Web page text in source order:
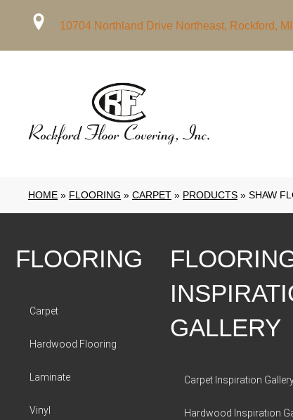
10704 Northland Drive Northeast, Rockford, MI
HOME » FLOORING » CARPET » PRODUCTS » SHAW
FLOORING
Carpet
Hardwood Flooring
Laminate
Vinyl
GALLERY
Carpet Inspiration
Hardwood Inspiration